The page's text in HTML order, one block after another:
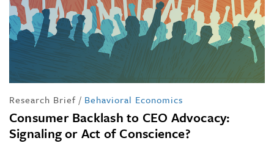
Research Brief / Behavioral Economics
Consumer Backlash to CEO Advocacy:
Signaling or Act of Conscience?